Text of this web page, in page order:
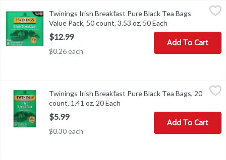
Twinings Irish Breakfast Pure Black Tea Bags Value Pack, 50
Twinings Irish Breakfast Pure Black Tea Bags Value Pack, 50
Twinings Irish Breakfast Pure Black Tea Bags
Value Pack, 50 count, 3.53 oz, 50 Each
$12.99
$0.26 each
Add To Cart
Twinings Irish Breakfast Pure Black Tea Bags, 20 count, 1.41 oz,
Twinings Irish Breakfast Pure Black Tea Bags, 20 count, 1.41 oz
Twinings Irish Breakfast Pure Black Tea Bags, 20
count, 1.41 oz, 20 Each
$5.99
$0.30 each
Add To Cart